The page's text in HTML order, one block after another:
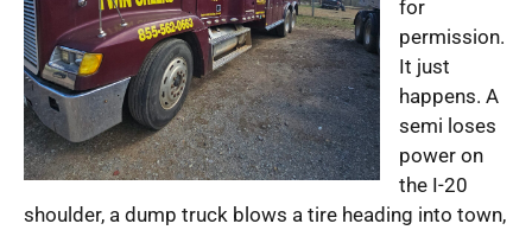
for
permission.
It just
happens. A
semi loses
power on
the I-20
shoulder, a dump truck blows a tire heading into town,